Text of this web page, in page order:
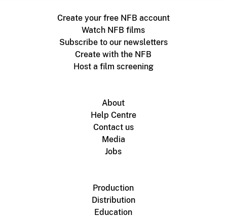
Create your free NFB account
Watch NFB films
Subscribe to our newsletters
Create with the NFB
Host a film screening
About
Help Centre
Contact us
Media
Jobs
Production
Distribution
Education